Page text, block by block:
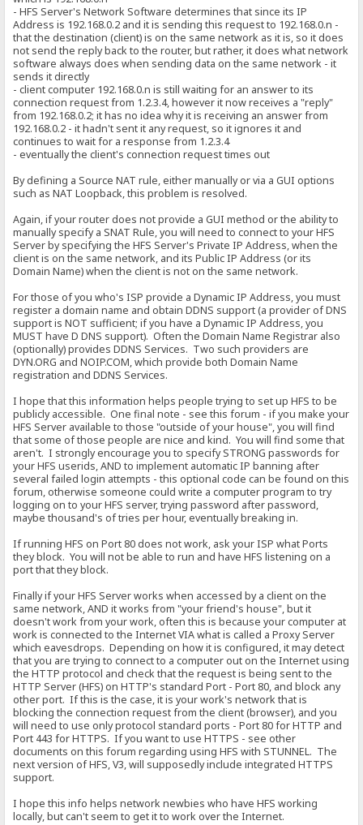
- HFS Server's Network Software determines that since its IP
Address is 192.168.0.2 and it is sending this request to 192.168.0.n -
that the destination (client) is on the same network as it is, so it does
not send the reply back to the router, but rather, it does what network
software always does when sending data on the same network - it
sends it directly
- client computer 192.168.0.n is still waiting for an answer to its
connection request from 1.2.3.4, however it now receives a "reply"
from 192.168.0.2; it has no idea why it is receiving an answer from
192.168.0.2 - it hadn't sent it any request, so it ignores it and
continues to wait for a response from 1.2.3.4
- eventually the client's connection request times out
By defining a Source NAT rule, either manually or via a GUI options
such as NAT Loopback, this problem is resolved.
Again, if your router does not provide a GUI method or the ability to
manually specify a SNAT Rule, you will need to connect to your HFS
Server by specifying the HFS Server's Private IP Address, when the
client is on the same network, and its Public IP Address (or its
Domain Name) when the client is not on the same network.
For those of you who's ISP provide a Dynamic IP Address, you must
register a domain name and obtain DDNS support (a provider of DNS
support is NOT sufficient; if you have a Dynamic IP Address, you
MUST have D DNS support). Often the Domain Name Registrar also
(optionally) provides DDNS Services. Two such providers are
DYN.ORG and NOIP.COM, which provide both Domain Name
registration and DDNS Services.
I hope that this information helps people trying to set up HFS to be
publicly accessible. One final note - see this forum - if you make your
HFS Server available to those "outside of your house", you will find
that some of those people are nice and kind. You will find some that
aren't. I strongly encourage you to specify STRONG passwords for
your HFS userids, AND to implement automatic IP banning after
several failed login attempts - this optional code can be found on this
forum, otherwise someone could write a computer program to try
logging on to your HFS server, trying password after password,
maybe thousand's of tries per hour, eventually breaking in.
If running HFS on Port 80 does not work, ask your ISP what Ports
they block. You will not be able to run and have HFS listening on a
port that they block.
Finally if your HFS Server works when accessed by a client on the
same network, AND it works from "your friend's house", but it
doesn't work from your work, often this is because your computer at
work is connected to the Internet VIA what is called a Proxy Server
which eavesdrops. Depending on how it is configured, it may detect
that you are trying to connect to a computer out on the Internet using
the HTTP protocol and check that the request is being sent to the
HTTP Server (HFS) on HTTP's standard Port - Port 80, and block any
other port. If this is the case, it is your work's network that is
blocking the connection request from the client (browser), and you
will need to use only protocol standard ports - Port 80 for HTTP and
Port 443 for HTTPS. If you want to use HTTPS - see other
documents on this forum regarding using HFS with STUNNEL. The
next version of HFS, V3, will supposedly include integrated HTTPS
support.
I hope this info helps network newbies who have HFS working
locally, but can't seem to get it to work over the Internet.